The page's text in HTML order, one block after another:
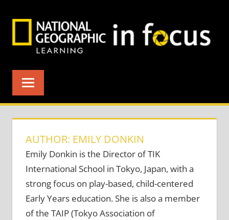
AUTHOR: EMILY DONKIN
Emily Donkin is the Director of TIK
International School in Tokyo, Japan, with a
strong focus on play-based, child-centered
Early Years education. She is also a member
of the TAIP (Tokyo Association of